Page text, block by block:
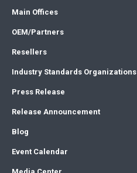
Main Offices
OEM/Partners
Resellers
Industry Standards Organizations
Press Release
Release Announcement
Blog
Event Calendar